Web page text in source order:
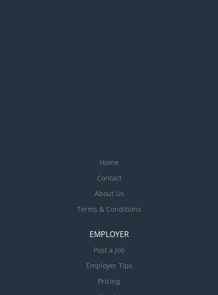
Home
Contact
About Us
Terms & Conditions
EMPLOYER
Post a Job
Employer Tips
Pricing